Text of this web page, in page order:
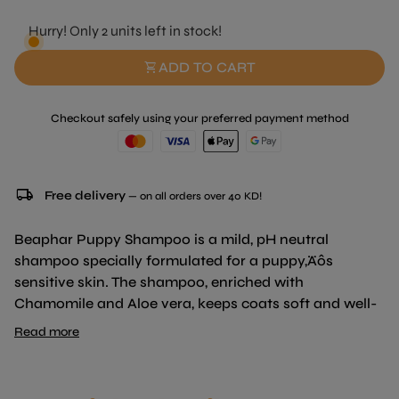
Hurry! Only 2 units left in stock!
shopping_cartADD TO CART
Checkout safely using your preferred payment method
local_shipping Free delivery — on all orders over 40 KD!
Beaphar Puppy Shampoo is a mild, pH neutral
shampoo specially formulated for a puppy‚Äôs
sensitive skin. The shampoo, enriched with
Chamomile and Aloe vera, keeps coats soft and well-
maintained, leaving your puppy smelling fresh and
Read more